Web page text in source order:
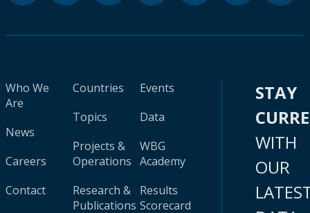
Who We
Are
News
Careers
Contact
Countries
Topics
Projects &
Operations
Research &
Publications
Events
Data
WBG
Academy
Results
Scorecard
STAY
WITH
OUR